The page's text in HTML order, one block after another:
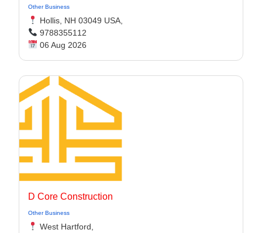
Other Business
Hollis, NH 03049 USA,
9788355112
06 Aug 2026
D Core Construction
Other Business
West Hartford,